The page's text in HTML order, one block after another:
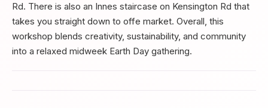
Rd. There is also an Innes staircase on Kensington Rd that
takes you straight down to offe market. Overall, this
workshop blends creativity, sustainability, and community
into a relaxed midweek Earth Day gathering.